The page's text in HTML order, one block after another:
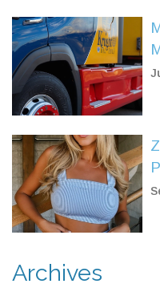
Archives